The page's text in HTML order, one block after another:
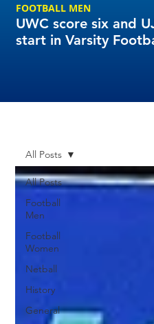
All Posts
Football
Men
Football
Women
Netball
History
General
All Posts
UWC score six and
FOOTBALL MEN